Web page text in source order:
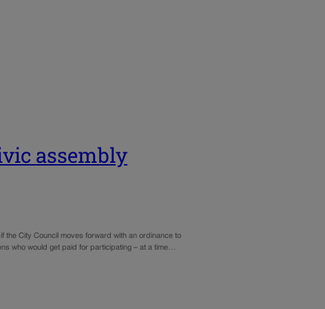
assembly
the City Council moves forward with an ordinance to
who would get paid for participating – at a time…